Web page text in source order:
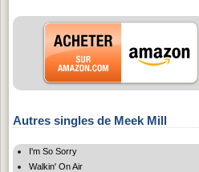
Autres singles de Meek Mill
I'm So Sorry
Walkin' On Air